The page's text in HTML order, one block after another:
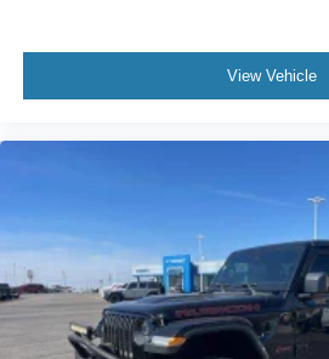
View Vehicle